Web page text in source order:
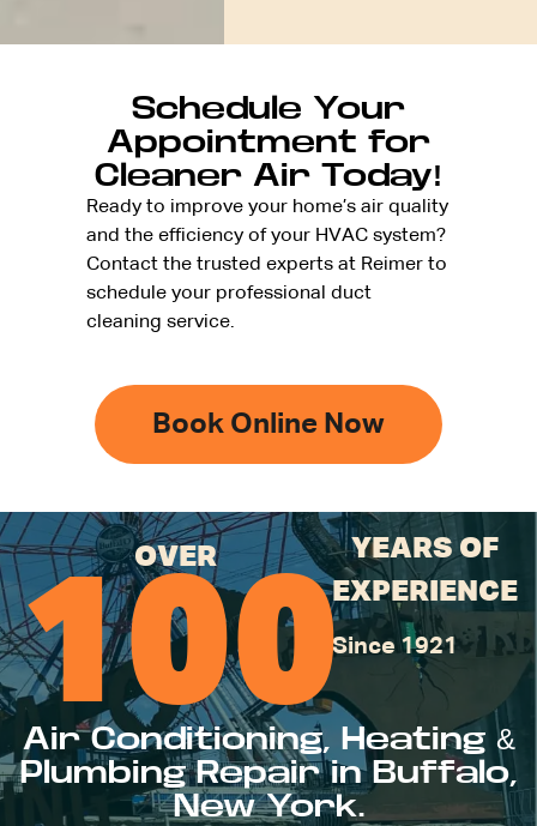
Schedule Your
Appointment for
Cleaner Air Today!
Ready to improve your home’s air quality
and the efficiency of your HVAC system?
Contact the trusted experts at Reimer to
schedule your professional duct
cleaning service.
Book Online Now
OVER
100
YEARS OF
EXPERIENCE
Since 1921
Air Conditioning, Heating &
Plumbing Repair in Buffalo,
New York.